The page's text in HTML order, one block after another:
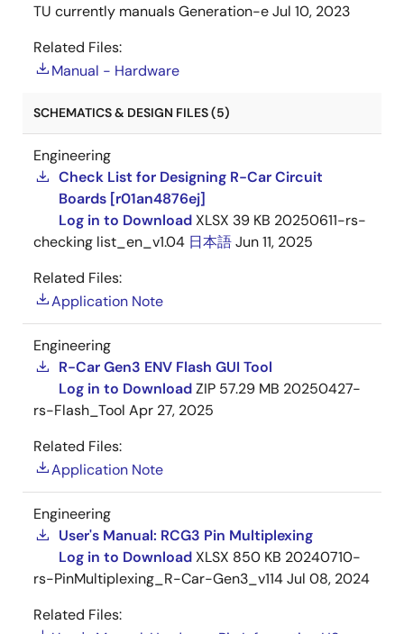
TU currently manuals Generation-eJul 10, 2023
Related Files:
Manual - Hardware
SCHEMATICS & DESIGN FILES (5)
Engineering
Check List for Designing R-Car Circuit
Boards [r01an4876ej]
Log in to DownloadXLSX 39 KB 20250611-rs-
checking list_en_v1.04 日本語Jun 11, 2025
Related Files:
Application Note
Engineering
R-Car Gen3 ENV Flash GUI Tool
Log in to DownloadZIP 57.29 MB 20250427-
rs-Flash_Tool Apr 27, 2025
Related Files:
Application Note
Engineering
User's Manual: RCG3 Pin Multiplexing
Log in to DownloadXLSX 850 KB 20240710-
rs-PinMultiplexing_R-Car-Gen3_v114Jul 08, 2024
Related Files: